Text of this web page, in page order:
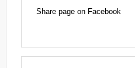
Share page on Facebook